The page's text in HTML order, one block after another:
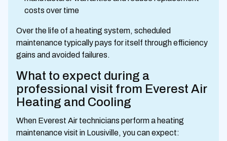
costs over time
Over the life of a heating system, scheduled
maintenance typically pays for itself through efficiency
gains and avoided failures.
What to expect during a
professional visit from Everest Air
Heating and Cooling
When Everest Air technicians perform a heating
maintenance visit in Lousiville, you can expect: